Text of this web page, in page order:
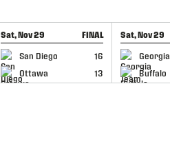
Sat, Nov 29 FINAL
San Diego
16
Ottawa
13
GAME RECAP
Sat, Nov 29
Georgia
Buffalo
GAME RECAP